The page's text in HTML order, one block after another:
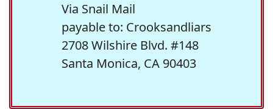
Via Snail Mail
payable to: Crooksandliars
2708 Wilshire Blvd. #148
Santa Monica, CA 90403